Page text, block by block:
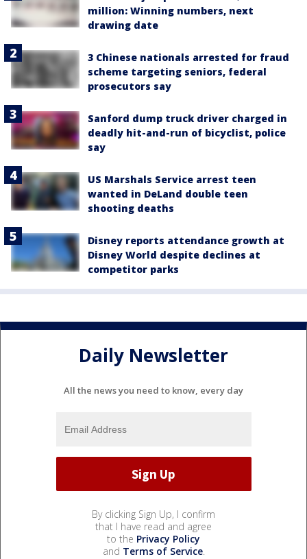
million: Winning numbers, next
drawing date
3 Chinese nationals arrested for fraud
scheme targeting seniors, federal
prosecutors say
Sanford dump truck driver charged in
deadly hit-and-run of bicyclist, police
say
US Marshals Service arrest teen
wanted in DeLand double teen
shooting deaths
Disney reports attendance growth at
Disney World despite declines at
competitor parks
Daily Newsletter
All the news you need to know, every day
By clicking Sign Up, I confirm
that I have read and agree
to the Privacy Policy
and Terms of Service.